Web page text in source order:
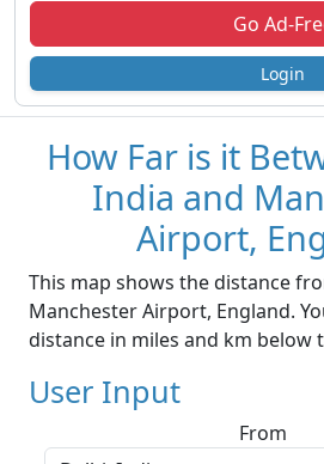
Go Ad-
Login
How Far is it
India and
Airport,
This map shows the distance
Manchester Airport, England.
distance in miles and km below
User Input
From